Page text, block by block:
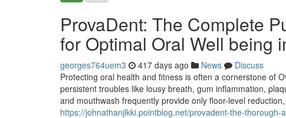
ProvaDent: The Complete
for Optimal Oral Well being
georges764uem3 417 days ago News
Discuss
Protecting oral health and fitness is often a cornerstone of
persistent troubles like lousy breath, gum inflammation,
and mouthwash frequently provide only floor-level
https://johnathanjlkki.pointblog.net/provadent-the-